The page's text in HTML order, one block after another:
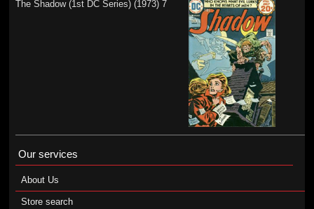
The Shadow (1st DC Series) (1973) 7
Our services
About Us
Store search